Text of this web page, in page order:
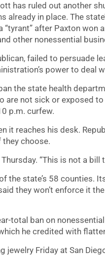
has ruled out another
in place. The
after Paxton won
other nonessential
failed to persuade
power to deal
the state health
are not sick or exposed
p.m. curfew.
it reaches his desk.
choose.
“This is not a bill
the state’s 58 counties.
they won’t enforce it
total ban on
he credited with
jewelry Friday at San